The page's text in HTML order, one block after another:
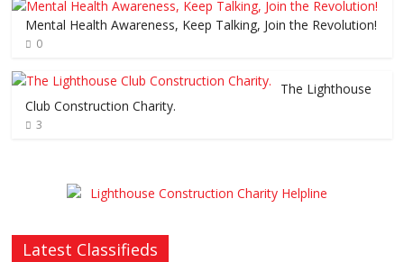
Mental Health Awareness, Keep Talking, Join the Revolution!
0
The Lighthouse
Club Construction Charity.
3
Latest Classifieds